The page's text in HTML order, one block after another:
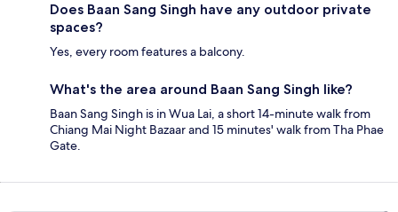
Does Baan Sang Singh have any outdoor private
spaces?
Yes, every room features a balcony.
What's the area around Baan Sang Singh like?
Baan Sang Singh is in Wua Lai, a short 14-minute walk from
Chiang Mai Night Bazaar and 15 minutes' walk from Tha Phae
Gate.